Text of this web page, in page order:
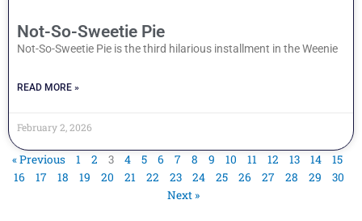
Not-So-Sweetie Pie
Not-So-Sweetie Pie is the third hilarious installment in the Weenie
READ MORE »
February 2, 2026
« Previous 1 2 3 4 5 6 7 8 9 10 11 12 13 14
15
16
17 18 19 20 21 22 23 24 25 26 27 28 29
30
Next »